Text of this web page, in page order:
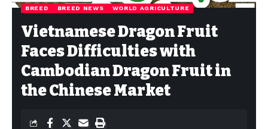
BREED BREED NEWS WORLD AGRICULTURE
Vietnamese Dragon Fruit
Faces Difficulties with
Cambodian Dragon Fruit in
the Chinese Market